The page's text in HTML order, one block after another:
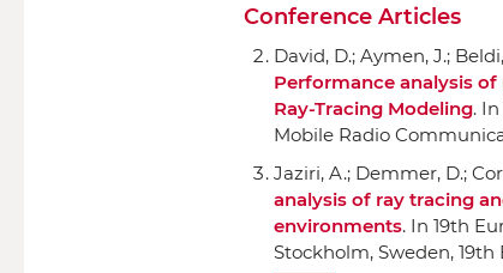
Conference Articles
David, D.; Aymen, J.;
Performance analysis
Ray-Tracing Modeling. In
Mobile Radio
Jaziri, A.; Demmer, D.;
analysis of ray tracing
environments. In 19th
Stockholm, Sweden,